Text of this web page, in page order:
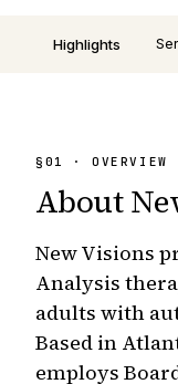
Highlights
§ 01 · OVERVIEW
About
New Visions
Analysis
adults with
Based in
employs